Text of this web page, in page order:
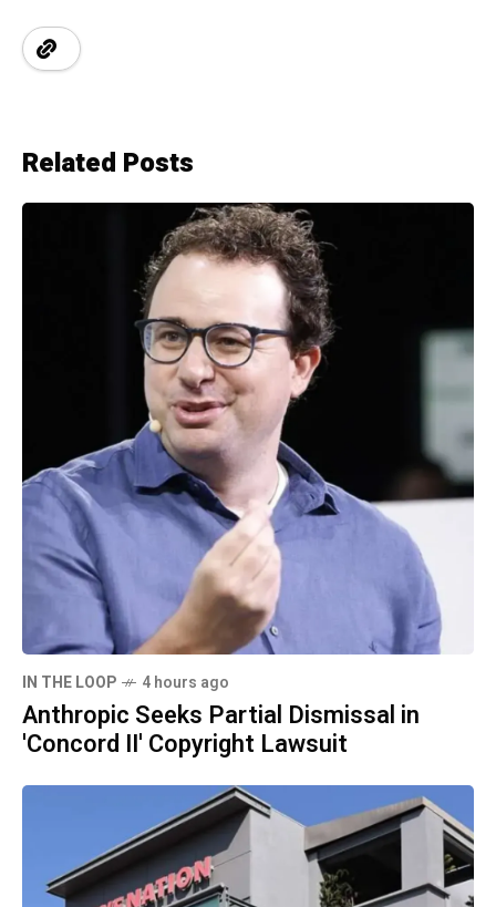
Related Posts
IN THE LOOP 4 hours ago
Anthropic Seeks Partial Dismissal in
'Concord II' Copyright Lawsuit